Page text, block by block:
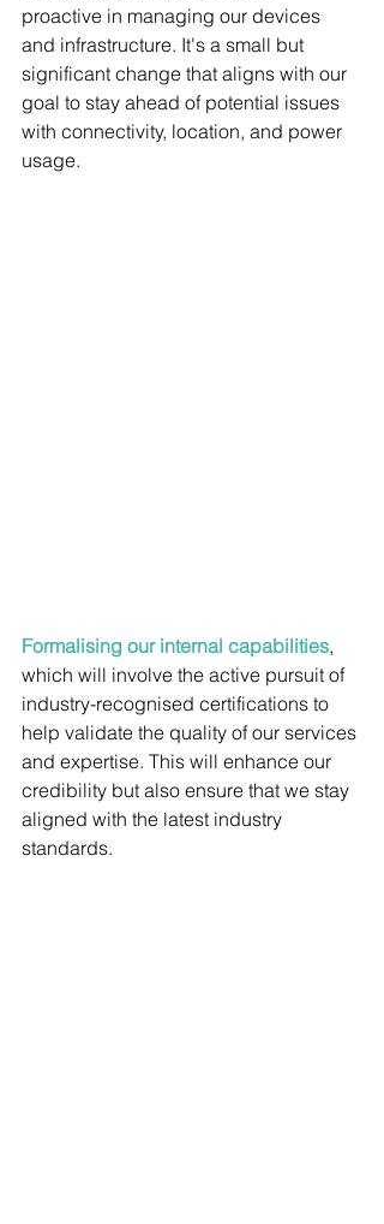
proactive in managing our devices
and infrastructure. It's a small but
significant change that aligns with our
goal to stay ahead of potential issues
with connectivity, location, and power
usage.
Formalising our internal capabilities,
which will involve the active pursuit of
industry-recognised certifications to
help validate the quality of our services
and expertise. This will enhance our
credibility but also ensure that we stay
aligned with the latest industry
standards.